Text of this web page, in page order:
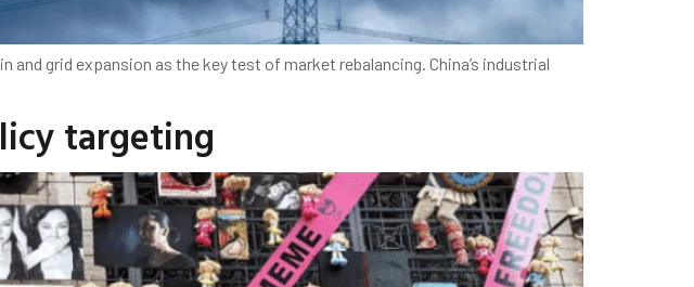
grid expansion as the key test of market rebalancing. China’s industrial
targeting